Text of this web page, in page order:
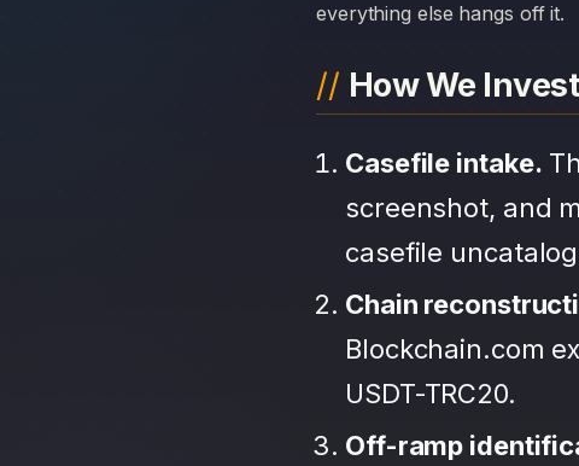
everything else hangs off it.
How We
Casefile intake.
screenshot, and
casefile
Chain
Blockchain.com
USDT-TRC20.
Off-ramp